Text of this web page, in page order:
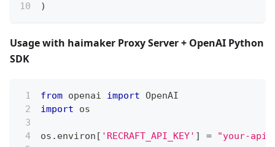
)
Usage with haimaker Proxy Server + OpenAI Python
SDK
from openai import OpenAI
import os
os . environ [ 'RECRAFT_API_KEY' ] = "your-api-